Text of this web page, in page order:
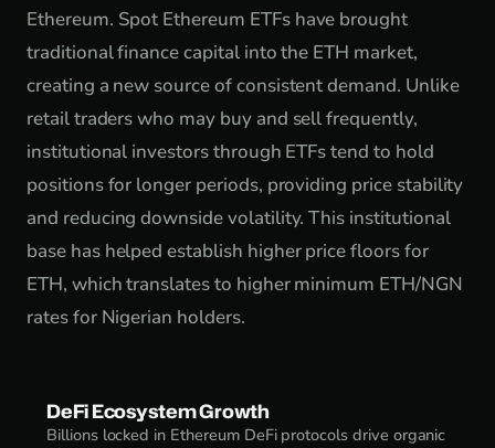
Ethereum. Spot Ethereum ETFs have brought
traditional finance capital into the ETH market,
creating a new source of consistent demand. Unlike
retail traders who may buy and sell frequently,
institutional investors through ETFs tend to hold
positions for longer periods, providing price stability
and reducing downside volatility. This institutional
base has helped establish higher price floors for
ETH, which translates to higher minimum ETH/NGN
rates for Nigerian holders.
DeFi Ecosystem Growth
Billions locked in Ethereum DeFi protocols drive organic